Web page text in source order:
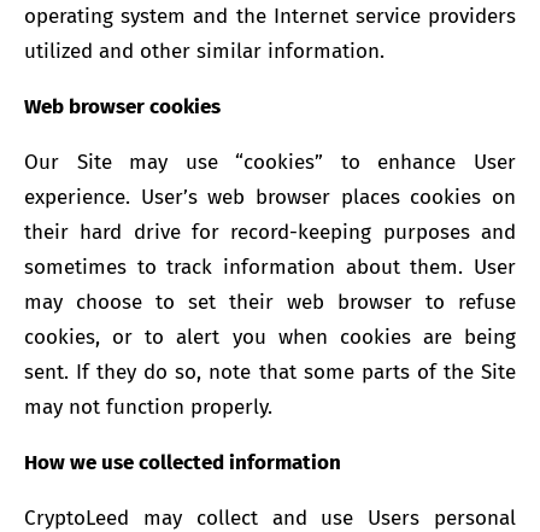
operating system and the Internet service providers
utilized and other similar information.
Web browser cookies
Our Site may use “cookies” to enhance User
experience. User’s web browser places cookies on
their hard drive for record-keeping purposes and
sometimes to track information about them. User
may choose to set their web browser to refuse
cookies, or to alert you when cookies are being
sent. If they do so, note that some parts of the Site
may not function properly.
How we use collected information
CryptoLeed may collect and use Users personal